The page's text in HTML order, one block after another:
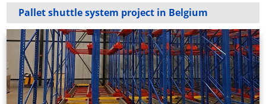
Pallet shuttle system project in Belgium